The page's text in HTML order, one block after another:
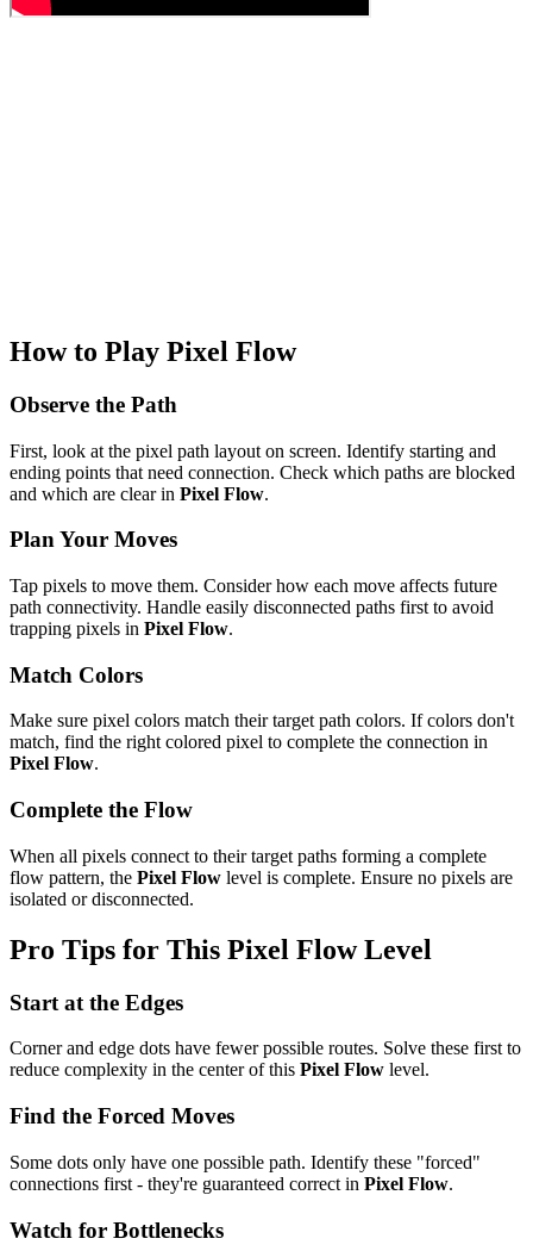
How to Play Pixel Flow
Observe the Path
First, look at the pixel path layout on screen. Identify starting and
ending points that need connection. Check which paths are blocked
and which are clear in Pixel Flow.
Plan Your Moves
Tap pixels to move them. Consider how each move affects future
path connectivity. Handle easily disconnected paths first to avoid
trapping pixels in Pixel Flow.
Match Colors
Make sure pixel colors match their target path colors. If colors don't
match, find the right colored pixel to complete the connection in
Pixel Flow.
Complete the Flow
When all pixels connect to their target paths forming a complete
flow pattern, the Pixel Flow level is complete. Ensure no pixels are
isolated or disconnected.
Pro Tips for This Pixel FlowLevel
Start at the Edges
Corner and edge dots have fewer possible routes. Solve these first to
reduce complexity in the center of this Pixel Flow level.
Find the Forced Moves
Some dots only have one possible path. Identify these "forced"
connections first - they're guaranteed correct in Pixel Flow.
Watch for Bottlenecks